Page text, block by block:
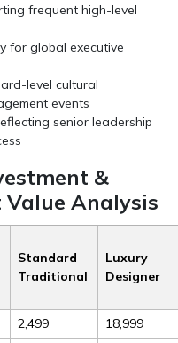
frequent high-level
for global executive
level cultural
events
senior leadership
&
Analysis
Standard
Traditional
Luxury
Designer
₹2,499 ₹18,999